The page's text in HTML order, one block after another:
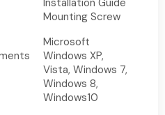
Installation Guide
Mounting Screw
Microsoft
Windows XP,
Vista, Windows 7,
Windows 8,
Windows10